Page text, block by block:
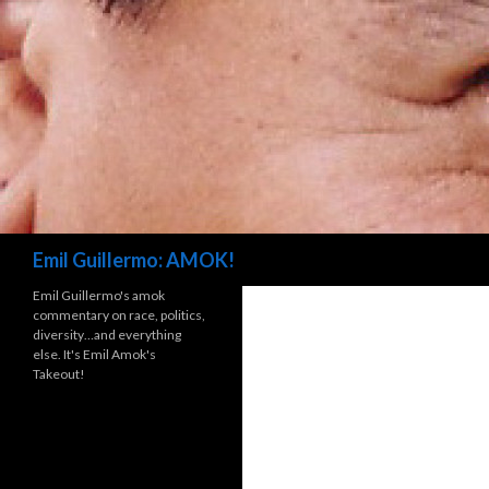
Emil Guillermo: AMOK!
Emil Guillermo's amok
commentary on race, politics,
diversity…and everything
else. It's Emil Amok's
Takeout!